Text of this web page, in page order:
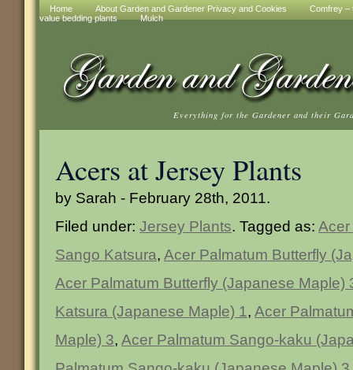
Home About Garden and Gardener Privacy and Cookies
Comfrey –
value bedding plants
Mulch
Everything for the Gardener and their
Acers at Jersey Plants
by Sarah - February 28th, 2011.
Filed under: Jersey Plants. Tagged as: Acer
Sango Katsura, Acer Palmatum Butterfly
Acer Palmatum Butterfly (Japanese Maple)
Katsura (Japanese Maple) 1, Acer
Maple) 3, Acer Palmatum Sango-kaku